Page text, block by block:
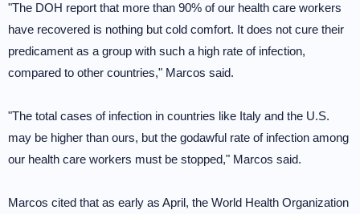
"The DOH report that more than 90% of our health care workers
have recovered is nothing but cold comfort. It does not cure their
predicament as a group with such a high rate of infection,
compared to other countries," Marcos said.
"The total cases of infection in countries like Italy and the U.S.
may be higher than ours, but the godawful rate of infection among
our health care workers must be stopped," Marcos said.
Marcos cited that as early as April, the World Health Organization